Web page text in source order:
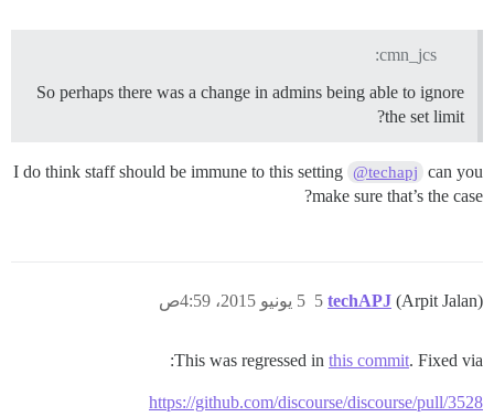
cmn_jcs:
So perhaps there was a change in admins being able to ignore
the set limit?
I do think staff should be immune to this setting @techapj
can you
make sure that’s the case?
techAPJ (Arpit Jalan) 5 يونيو 2015، 4:59ص 5
This was regressed in this commit. Fixed via:
https://github.com/discourse/discourse/pull/3528